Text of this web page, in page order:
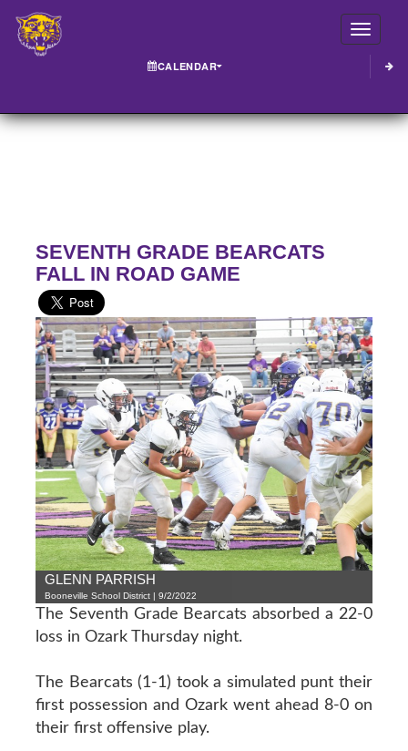
CALENDAR
SEVENTH GRADE BEARCATS
FALL IN ROAD GAME
GLENN PARRISH
Booneville School District | 9/2/2022
The Seventh Grade Bearcats absorbed a 22-0
loss in Ozark Thursday night.
The Bearcats (1-1) took a simulated punt their
first possession and Ozark went ahead 8-0 on
their first offensive play.